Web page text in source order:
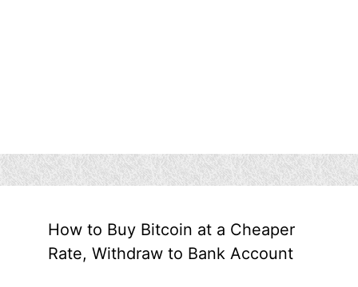
How to Buy Bitcoin at a Cheaper
Rate, Withdraw to Bank Account